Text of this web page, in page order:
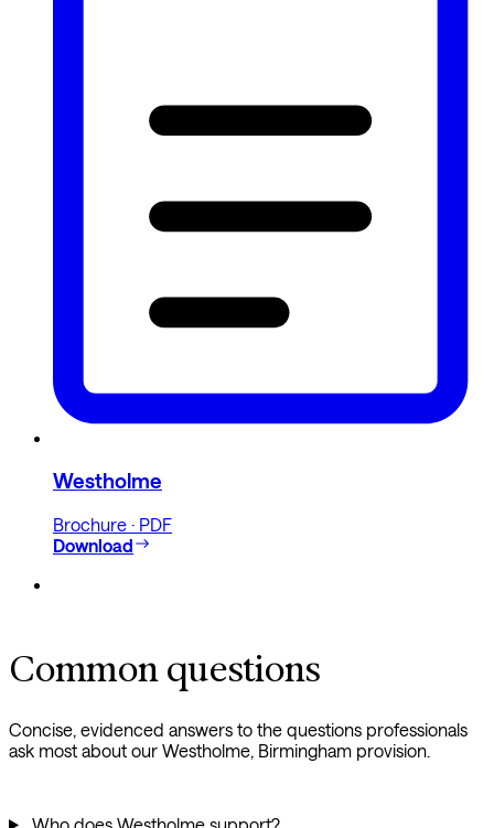
Westholme
Brochure · PDF
Download
Common questions
Concise, evidenced answers to the questions professionals
ask most about our Westholme, Birmingham provision.
Who does Westholme support?